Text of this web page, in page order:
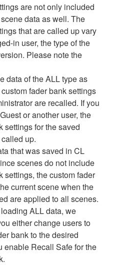
are not only included
data as well. The
that are called up vary
in user, the type of the
Please note the
data of the ALL type as
fader bank settings
are recalled. If you
or another user, the
settings for the saved
up.
that was saved in CL
scenes do not include
settings, the custom fader
current scene when the
are applied to all scenes.
ALL data, we
either change users to
bank to the desired
enable Recall Safe for the